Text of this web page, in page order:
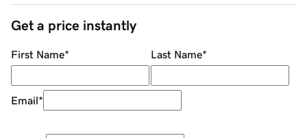
Get a price instantly
First Name* Last Name*
Email*